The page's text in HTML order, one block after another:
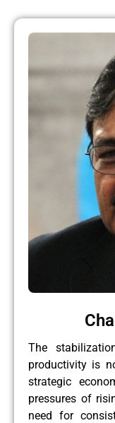
The
productivity is
strategic
pressures of
need for